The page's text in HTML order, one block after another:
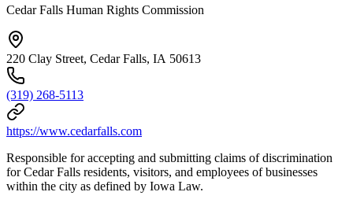
Cedar Falls Human Rights Commission
220 Clay Street, Cedar Falls, IA 50613
(319) 268-5113
https://www.cedarfalls.com
Responsible for accepting and submitting claims of discrimination
for Cedar Falls residents, visitors, and employees of businesses
within the city as defined by Iowa Law.